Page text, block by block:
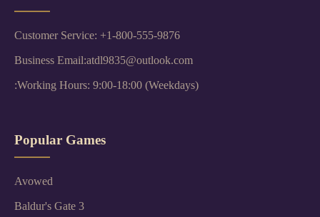
Customer Service: +1-800-555-9876
Business Email:atdl9835@outlook.com
:Working Hours: 9:00-18:00 (Weekdays)
Popular Games
Avowed
Baldur's Gate 3